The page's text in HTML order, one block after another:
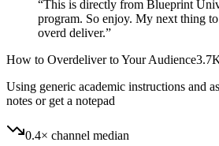
“This is directly from Blueprint
program. So enjoy. My next thing
overd deliver.”
How to Overdeliver to Your Audience
Using generic academic instructions and
notes or get a notepad
0.4× channel median